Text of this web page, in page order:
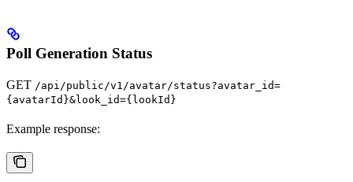
Poll Generation Status
GET /api/public/v1/avatar/status?avatar_id=
{avatarId}&look_id={lookId}
Example response: